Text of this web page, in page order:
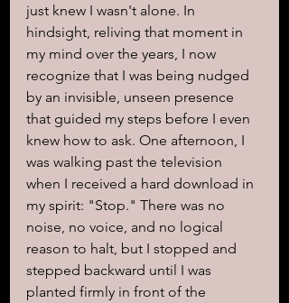
just knew I wasn't alone. In
hindsight, reliving that moment in
my mind over the years, I now
recognize that I was being nudged
by an invisible, unseen presence
that guided my steps before I even
knew how to ask. One afternoon, I
was walking past the television
when I received a hard download in
my spirit: "Stop." There was no
noise, no voice, and no logical
reason to halt, but I stopped and
stepped backward until I was
planted firmly in front of the